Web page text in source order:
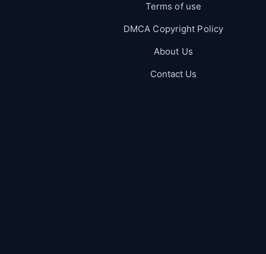
Terms of use
DMCA Copyright Policy
About Us
Contact Us